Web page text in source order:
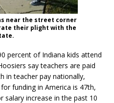
near the street corner
their plight with the
percent of Indiana kids attend
say teachers are paid
in teacher pay nationally,
funding in America is 47th,
salary increase in the past 10